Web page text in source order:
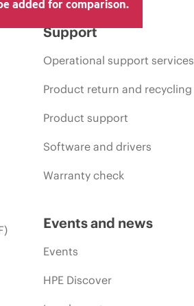
added for comparison.
Support
Operational support services
Product return and recycling
Product support
Software and drivers
Warranty check
Events and news
Events
HPE Discover